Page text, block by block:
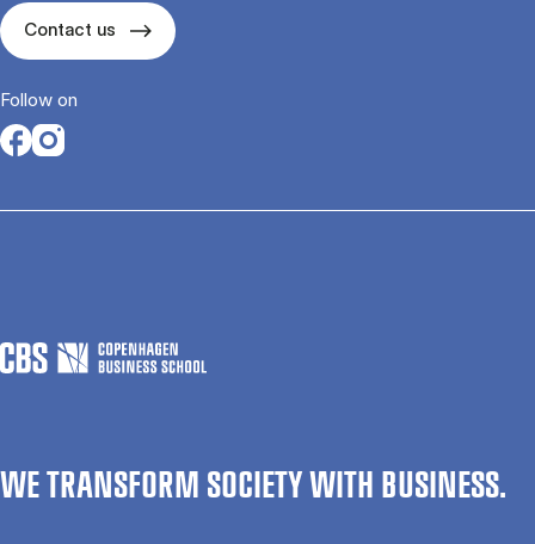
Contact us
Follow on
Opens in a new tab
Opens in a new tab
WE TRANSFORM SOCIETY WITH BUSINESS.